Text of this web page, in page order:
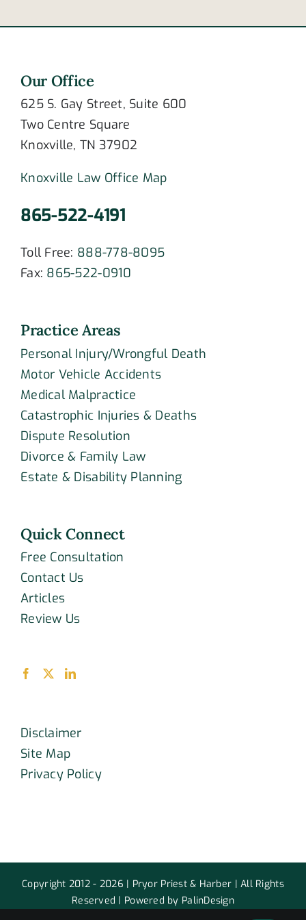
Our Office
625 S. Gay Street, Suite 600
Two Centre Square
Knoxville, TN 37902
Knoxville Law Office Map
865-522-4191
Toll Free: 888-778-8095
Fax: 865-522-0910
Practice Areas
Personal Injury/Wrongful Death
Motor Vehicle Accidents
Medical Malpractice
Catastrophic Injuries & Deaths
Dispute Resolution
Divorce & Family Law
Estate & Disability Planning
Quick Connect
Free Consultation
Contact Us
Articles
Review Us
Disclaimer
Site Map
Privacy Policy
Copyright 2012 - 2026 | Pryor Priest & Harber | All Rights
Reserved | Powered by PalinDesign